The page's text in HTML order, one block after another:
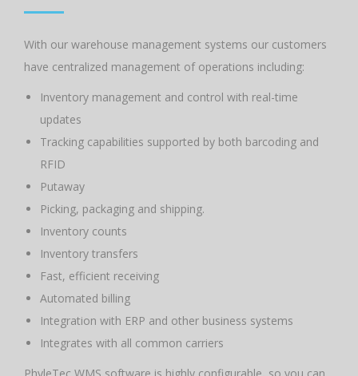
With our warehouse management systems our customers
have centralized management of operations including:
Inventory management and control with real-time
updates
Tracking capabilities supported by both barcoding and
RFID
Putaway
Picking, packaging and shipping.
Inventory counts
Inventory transfers
Fast, efficient receiving
Automated billing
Integration with ERP and other business systems
Integrates with all common carriers